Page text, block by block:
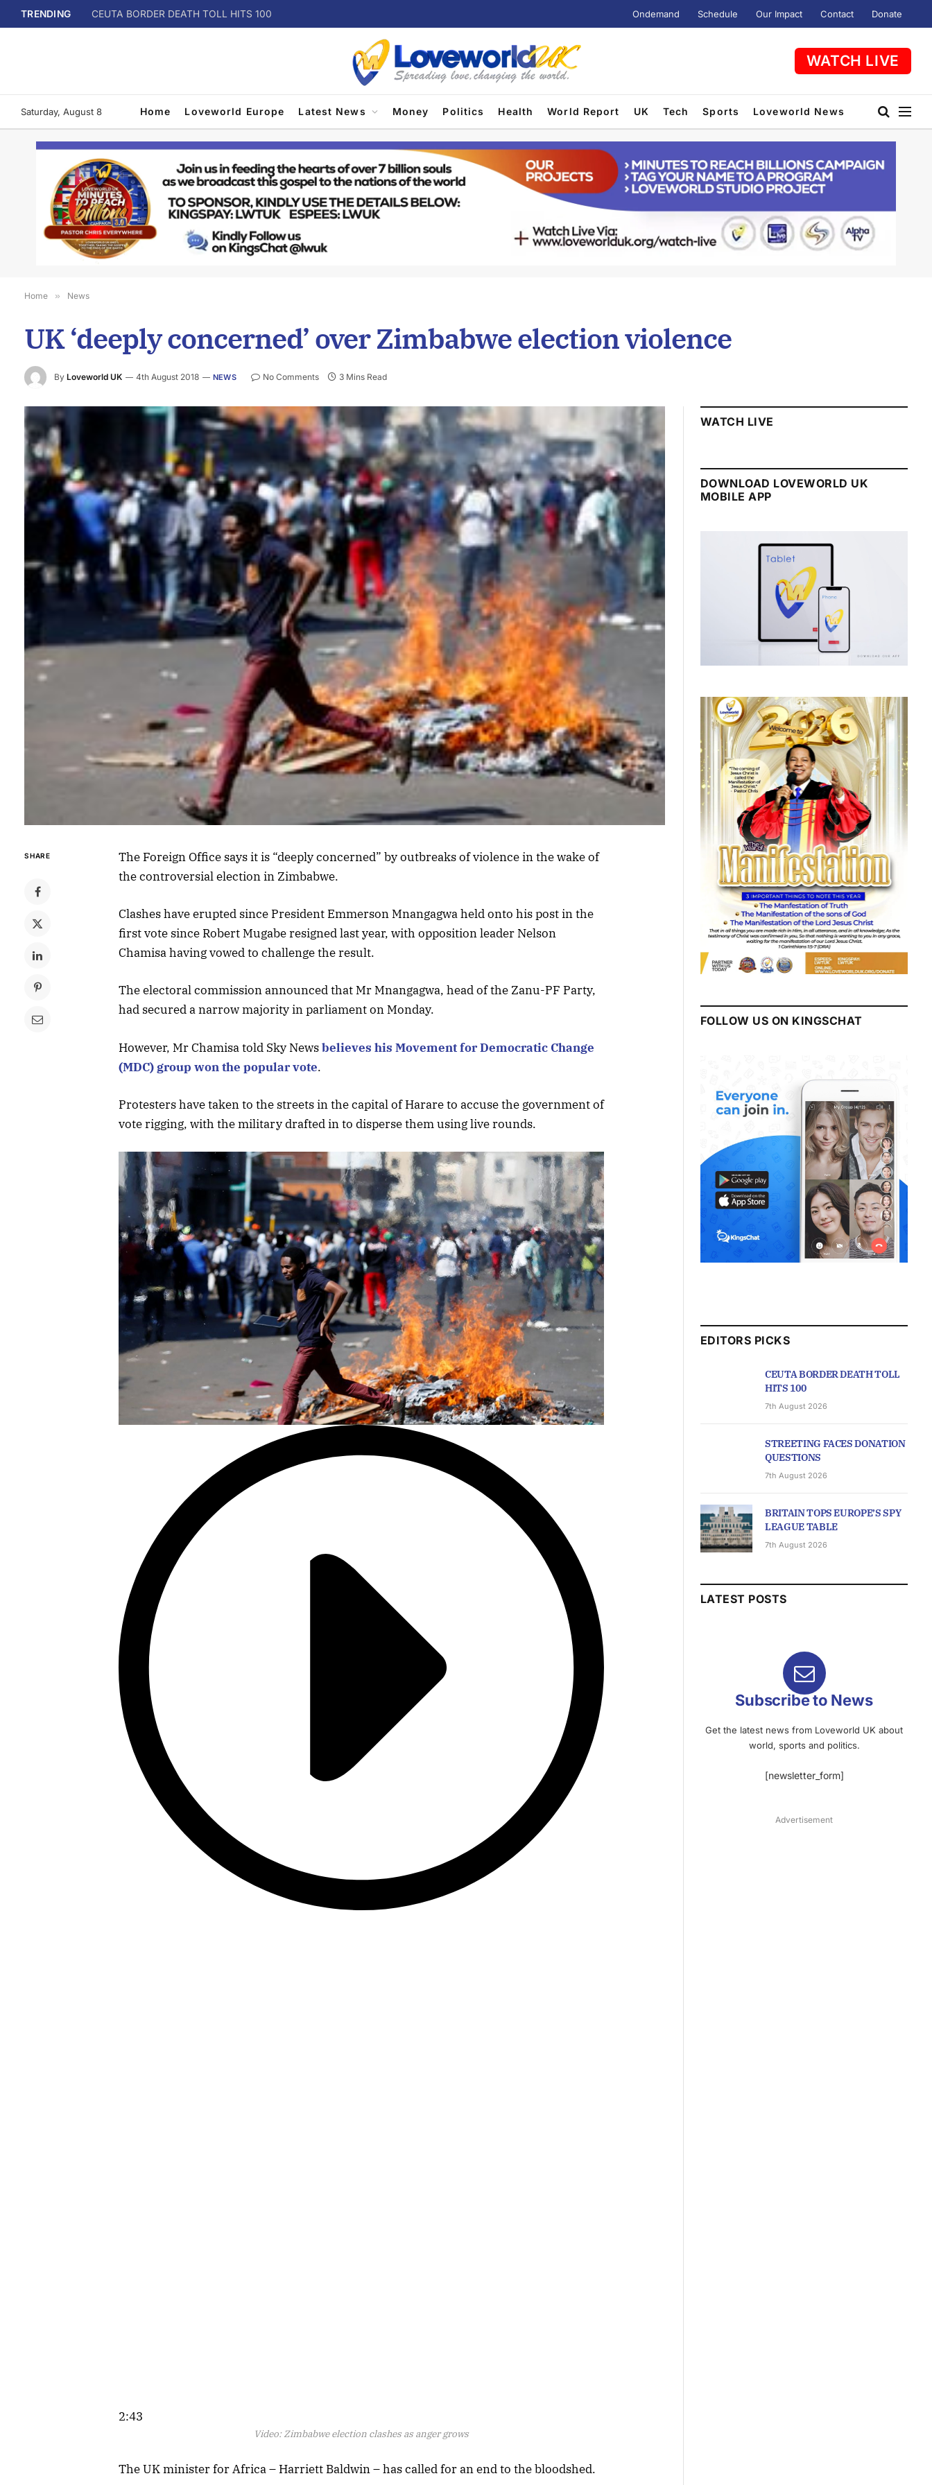
TRENDING CEUTA BORDER DEATH TOLL HITS 100 Ondemand Schedule Our Impact Contact Donate
WATCH LIVE
Saturday, August 8 Home Loveworld Europe Latest News Money Politics Health World Report UK Tech Sports Loveworld News
Home » News
UK ‘deeply concerned’ over Zimbabwe election violence
By Loveworld UK 4th August 2018 NEWS No Comments 3 Mins Read
SHARE
The Foreign Office says it is “deeply concerned” by outbreaks of violence in the wake of
the controversial election in Zimbabwe.
Clashes have erupted since President Emmerson Mnangagwa held onto his post in the
first vote since Robert Mugabe resigned last year, with opposition leader Nelson
Chamisa having vowed to challenge the result.
The electoral commission announced that Mr Mnangagwa, head of the Zanu-PF Party,
had secured a narrow majority in parliament on Monday.
However, Mr Chamisa told Sky Newsbelieves his Movement for Democratic Change
(MDC) group won the popular vote.
Protesters have taken to the streets in the capital of Harare to accuse the government of
vote rigging, with the military drafted in to disperse them using live rounds.
2:43
Video: Zimbabwe election clashes as anger grows
The UK minister for Africa – Harriett Baldwin – has called for an end to the bloodshed.
WATCH LIVE
DOWNLOAD LOVEWORLD UK
MOBILE APP
FOLLOW US ON KINGSCHAT
EDITORS PICKS
CEUTA BORDER DEATH TOLL
HITS 100
7th August 2026
STREETING FACES DONATION
QUESTIONS
7th August 2026
BRITAIN TOPS EUROPE’S SPY
LEAGUE TABLE
7th August 2026
LATEST POSTS
Subscribe to News
Get the latest news from Loveworld UK about
world, sports and politics.
[newsletter_form]
Advertisement